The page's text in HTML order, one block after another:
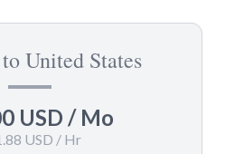
United States
USD / Mo
USD / Hr